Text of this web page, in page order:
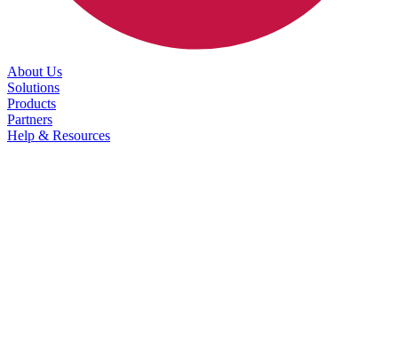
About Us
Solutions
Products
Partners
Help & Resources